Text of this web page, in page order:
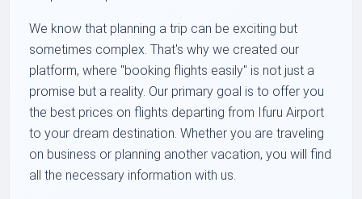
We know that planning a trip can be exciting but
sometimes complex. That's why we created our
platform, where "booking flights easily" is not just a
promise but a reality. Our primary goal is to offer you
the best prices on flights departing from Ifuru Airport
to your dream destination. Whether you are traveling
on business or planning another vacation, you will find
all the necessary information with us.